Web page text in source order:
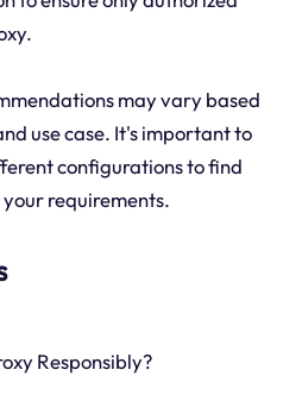
may vary based
use case. It's important to
configurations to find
requirements.
Responsibly?